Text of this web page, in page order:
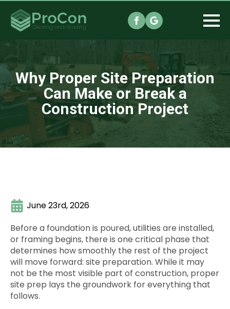
Why Proper Site Preparation
Can Make or Break a
Construction Project
June 23rd, 2026
Before a foundation is poured, utilities are installed,
or framing begins, there is one critical phase that
determines how smoothly the rest of the project
will move forward: site preparation. While it may
not be the most visible part of construction, proper
site prep lays the groundwork for everything that
follows.